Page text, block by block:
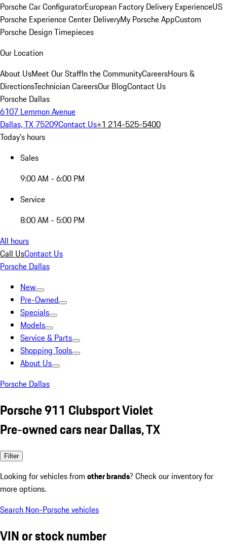
Porsche Car ConfiguratorEuropean Factory Delivery ExperienceUS
Porsche Experience Center DeliveryMy Porsche AppCustom
Porsche Design Timepieces
Our Location
About UsMeet Our StaffIn the CommunityCareersHours &
DirectionsTechnician CareersOur BlogContact Us
Porsche Dallas
6107 Lemmon Avenue
Dallas, TX 75209Contact Us+1 214-525-5400
Today's hours
Sales
9:00 AM - 6:00 PM
Service
8:00 AM - 5:00 PM
All hours
Call UsContact Us
Porsche Dallas
New
Pre-Owned
Specials
Models
Service & Parts
Shopping Tools
About Us
Porsche Dallas
Porsche 911 Clubsport Violet
Pre-owned cars near Dallas, TX
Filter
Looking for vehicles from other brands? Check our inventory for
more options.
Search Non-Porsche vehicles
VIN or stock number